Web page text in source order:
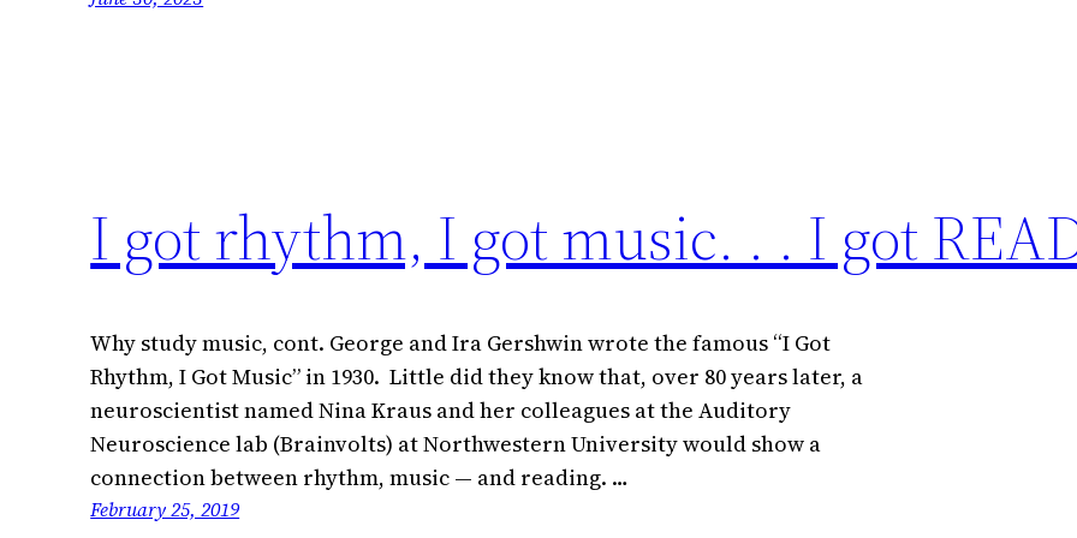
I got rhythm, I got music. . . I got
Why study music, cont. George and Ira Gershwin wrote the famous “I Got
Rhythm, I Got Music” in 1930. Little did they know that, over 80 years later, a
neuroscientist named Nina Kraus and her colleagues at the Auditory
Neuroscience lab (Brainvolts) at Northwestern University would show a
connection between rhythm, music — and reading. …
February 25, 2019